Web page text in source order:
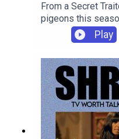
From a Secret
pigeons this
Rebecca's
ending to a
Play